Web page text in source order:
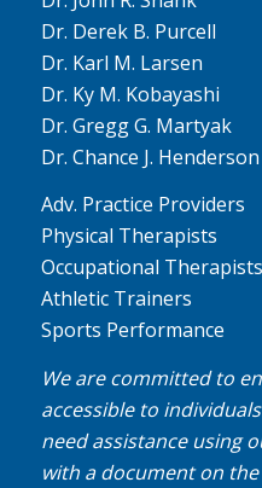
Dr. Derek B. Purcell
Dr. Karl M. Larsen
Dr. Ky M. Kobayashi
Dr. Gregg G. Martyak
Dr. Chance J. Henderson
Adv. Practice Providers
Physical Therapists
Occupational Therapists
Athletic Trainers
Sports Performance
We are committed to
accessible to
need assistance using
with a document on